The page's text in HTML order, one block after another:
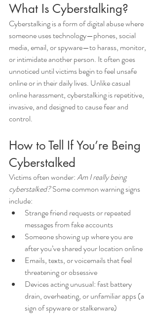
What Is Cyberstalking?
Cyberstalking is a form of digital abuse where
someone uses technology—phones, social
media, email, or spyware—to harass, monitor,
or intimidate another person. It often goes
unnoticed until victims begin to feel unsafe
online or in their daily lives. Unlike casual
online harassment, cyberstalking is repetitive,
invasive, and designed to cause fear and
control.
How to Tell If You’re Being
Cyberstalked
Victims often wonder: Am I really being
cyberstalked? Some common warning signs
include:
Strange friend requests or repeated
messages from fake accounts
Someone showing up where you are
after you’ve shared your location online
Emails, texts, or voicemails that feel
threatening or obsessive
Devices acting unusual: fast battery
drain, overheating, or unfamiliar apps (a
sign of spyware or stalkerware)